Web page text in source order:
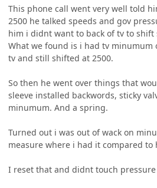
This phone call went very well told
2500 he talked speeds and gov
him i didnt want to back of tv to shift
What we found is i had tv minumum
tv and still shifted at 2500.
So then he went over things that
sleeve installed backwords, sticky
minumum. And a spring.
Turned out i was out of wack on
measure where i had it compared to
I reset that and didnt touch